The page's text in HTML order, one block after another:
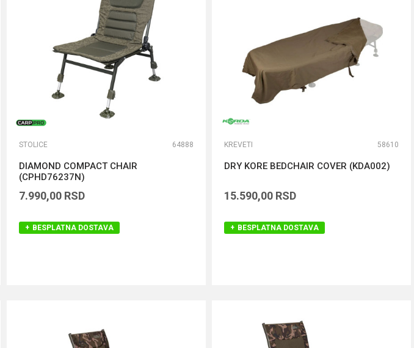
STOLICE 64888
DIAMOND COMPACT CHAIR
(CPHD76237N)
7.990,00 RSD
BESPLATNA DOSTAVA
KREVETI 58610
DRY KORE BEDCHAIR COVER (KDA002)
15.590,00 RSD
BESPLATNA DOSTAVA